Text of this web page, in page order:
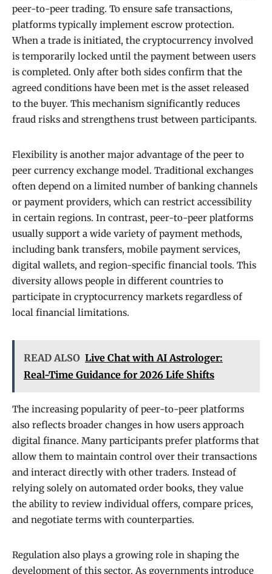
peer-to-peer trading. To ensure safe transactions,
platforms typically implement escrow protection.
When a trade is initiated, the cryptocurrency involved
is temporarily locked until the payment between users
is completed. Only after both sides confirm that the
agreed conditions have been met is the asset released
to the buyer. This mechanism significantly reduces
fraud risks and strengthens trust between participants.
Flexibility is another major advantage of the peer to
peer currency exchange model. Traditional exchanges
often depend on a limited number of banking channels
or payment providers, which can restrict accessibility
in certain regions. In contrast, peer-to-peer platforms
usually support a wide variety of payment methods,
including bank transfers, mobile payment services,
digital wallets, and region-specific financial tools. This
diversity allows people in different countries to
participate in cryptocurrency markets regardless of
local financial limitations.
READ ALSO Live Chat with AI Astrologer:
Real-Time Guidance for 2026 Life Shifts
The increasing popularity of peer-to-peer platforms
also reflects broader changes in how users approach
digital finance. Many participants prefer platforms that
allow them to maintain control over their transactions
and interact directly with other traders. Instead of
relying solely on automated order books, they value
the ability to review individual offers, compare prices,
and negotiate terms with counterparties.
Regulation also plays a growing role in shaping the
development of this sector. As governments introduce